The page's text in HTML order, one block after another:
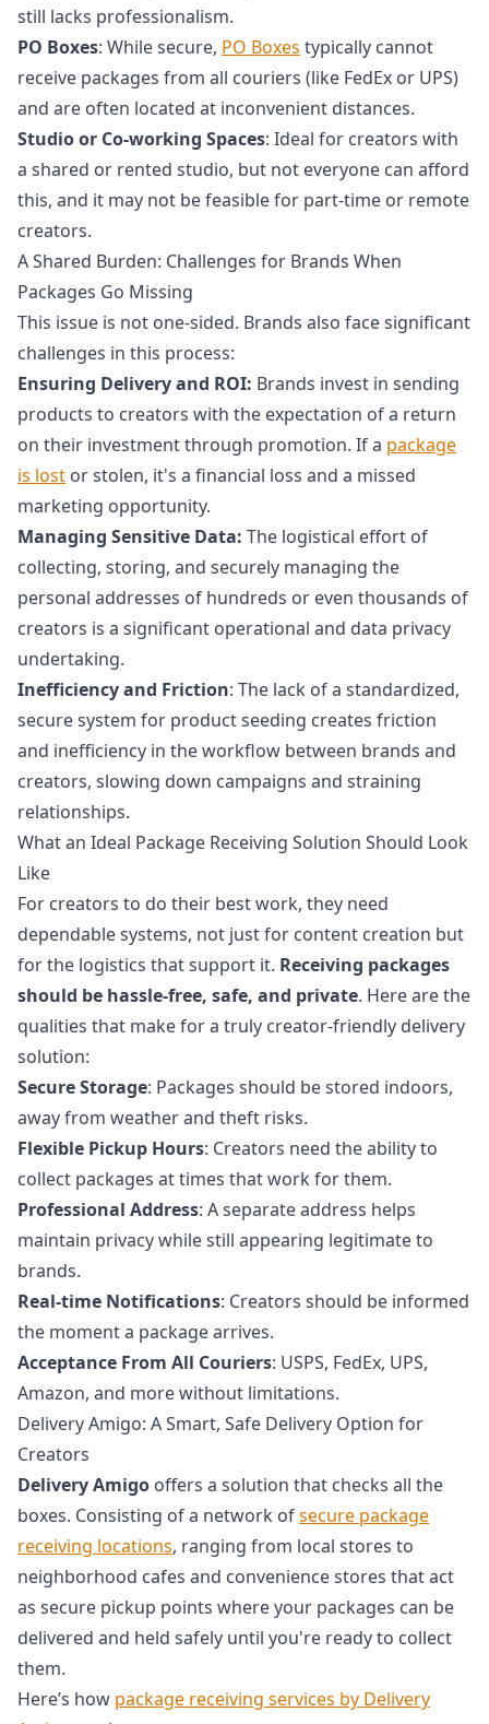
still lacks professionalism.
PO Boxes: While secure, PO Boxes typically cannot
receive packages from all couriers (like FedEx or UPS)
and are often located at inconvenient distances.
Studio or Co-working Spaces: Ideal for creators with
a shared or rented studio, but not everyone can afford
this, and it may not be feasible for part-time or remote
creators.
A Shared Burden: Challenges for Brands When
Packages Go Missing
This issue is not one-sided. Brands also face significant
challenges in this process:
Ensuring Delivery and ROI: Brands invest in sending
products to creators with the expectation of a return
on their investment through promotion. If a package
is lost or stolen, it's a financial loss and a missed
marketing opportunity.
Managing Sensitive Data: The logistical effort of
collecting, storing, and securely managing the
personal addresses of hundreds or even thousands of
creators is a significant operational and data privacy
undertaking.
Inefficiency and Friction: The lack of a standardized,
secure system for product seeding creates friction
and inefficiency in the workflow between brands and
creators, slowing down campaigns and straining
relationships.
What an Ideal Package Receiving Solution Should Look
Like
For creators to do their best work, they need
dependable systems, not just for content creation but
for the logistics that support it. Receiving packages
should be hassle-free, safe, and private. Here are the
qualities that make for a truly creator-friendly delivery
solution:
Secure Storage: Packages should be stored indoors,
away from weather and theft risks.
Flexible Pickup Hours: Creators need the ability to
collect packages at times that work for them.
Professional Address: A separate address helps
maintain privacy while still appearing legitimate to
brands.
Real-time Notifications: Creators should be informed
the moment a package arrives.
Acceptance From All Couriers: USPS, FedEx, UPS,
Amazon, and more without limitations.
Delivery Amigo: A Smart, Safe Delivery Option for
Creators
Delivery Amigo offers a solution that checks all the
boxes. Consisting of a network ofsecure package
receiving locations, ranging from local stores to
neighborhood cafes and convenience stores that act
as secure pickup points where your packages can be
delivered and held safely until you're ready to collect
them.
Here’s how package receiving services by Delivery